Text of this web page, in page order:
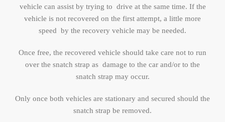
vehicle can assist by trying to drive at the same time. If the
vehicle is not recovered on the first attempt, a little more
speed by the recovery vehicle may be needed.
Once free, the recovered vehicle should take care not to run
over the snatch strap as damage to the car and/or to the
snatch strap may occur.
Only once both vehicles are stationary and secured should the
snatch strap be removed.